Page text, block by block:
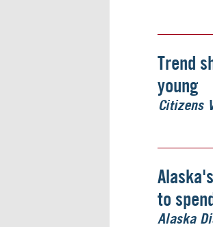
Trend
young
Citizens
to
Alaska